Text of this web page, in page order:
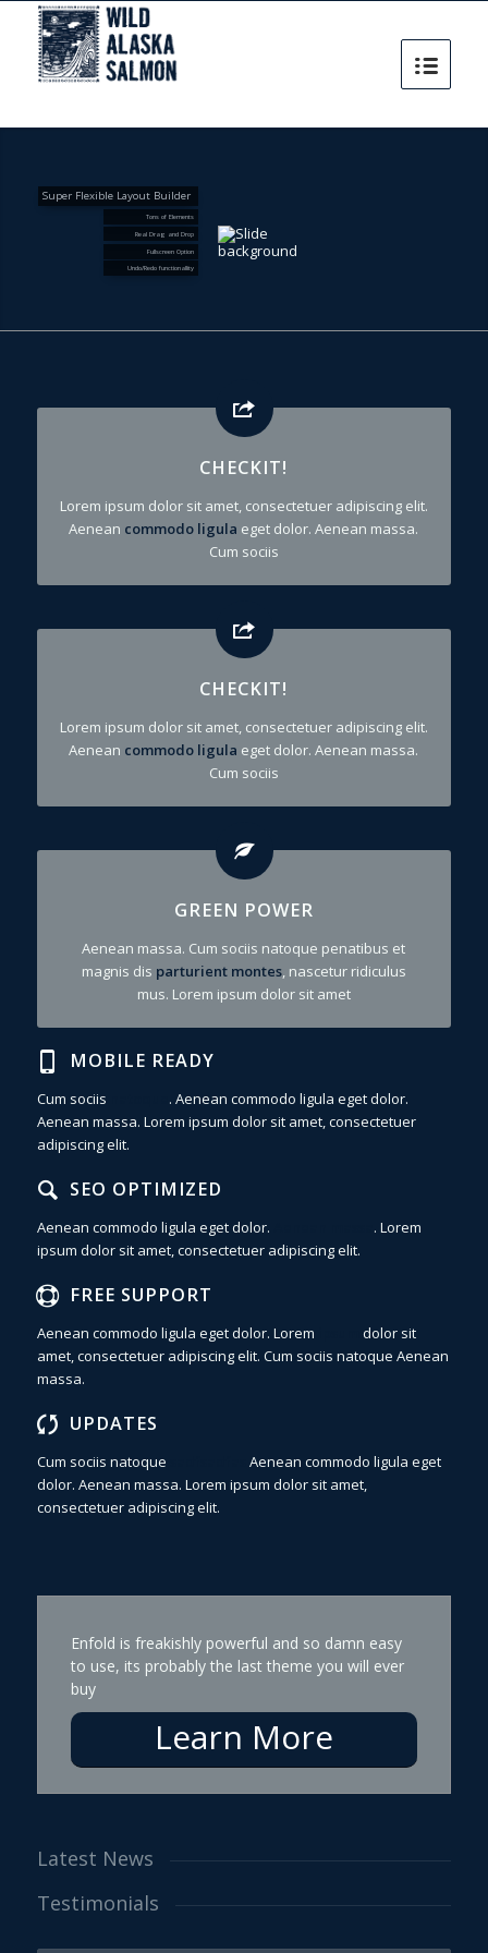
Super Flexible Layout Builder
Tons of Elements
Real Drag and Drop
Fullscreen Option
Undo/Redo functionallity
CHECKIT!
Lorem ipsum dolor sit amet, consectetuer adipiscing elit.
Aenean commodo ligula eget dolor. Aenean massa.
Cum sociis
CHECKIT!
Lorem ipsum dolor sit amet, consectetuer adipiscing elit.
Aenean commodo ligula eget dolor. Aenean massa.
Cum sociis
GREEN POWER
Aenean massa. Cum sociis natoque penatibus et
magnis dis parturient montes, nascetur ridiculus
mus. Lorem ipsum dolor sit amet
MOBILE READY
Cum sociis
. Aenean commodo ligula eget dolor.
Aenean massa. Lorem ipsum dolor sit amet, consectetuer
adipiscing elit.
SEO OPTIMIZED
Aenean commodo ligula eget dolor.
. Lorem
ipsum dolor sit amet, consectetuer adipiscing elit.
FREE SUPPORT
Aenean commodo ligula eget dolor. Lorem
dolor sit
amet, consectetuer adipiscing elit. Cum sociis natoque Aenean
massa.
UPDATES
Cum sociis natoque
Aenean commodo ligula eget
dolor. Aenean massa. Lorem ipsum dolor sit amet,
consectetuer adipiscing elit.
Enfold is freakishly powerful and so damn easy
to use, its probably the last theme you will ever
buy
Learn More
Latest News
Testimonials